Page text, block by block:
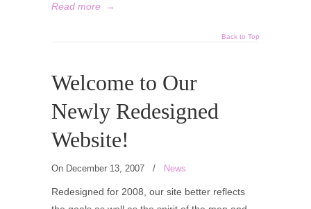
Read more →
Back to Top
Welcome to Our
Newly Redesigned
Website!
On December 13, 2007 / News
Redesigned for 2008, our site better reflects